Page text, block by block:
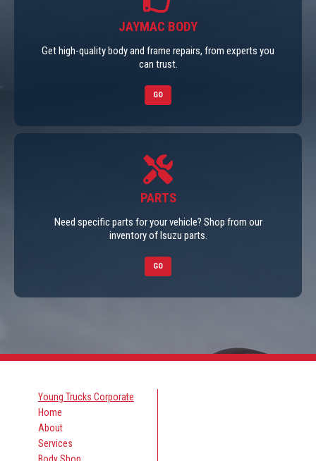
JAYMAC BODY
Get high-quality body and frame repairs, from experts you
can trust.
GO
PARTS
Need specific parts for your vehicle? Shop from our
inventory of Isuzu parts.
GO
Young Trucks Corporate
Home
About
Services
Body Shop